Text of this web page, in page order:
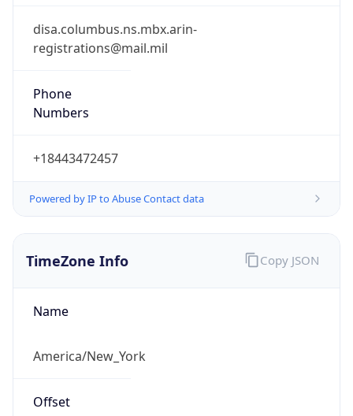
disa.columbus.ns.mbx.arin-
registrations@mail.mil
Phone
Numbers
+18443472457
Powered by IP to Abuse Contact data
TimeZone Info
Name
America/New_York
Offset
Copy JSON